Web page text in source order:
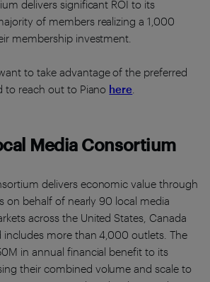
delivers significant ROI to its
of members realizing a 1,000
membership investment.
to take advantage of the preferred
to reach out to Piano here
Media Consortium
delivers economic value through
on behalf of nearly 90 local media
across the United States, Canada
includes more than 4,000 outlets. The
in annual financial benefit to its
their combined volume and scale to